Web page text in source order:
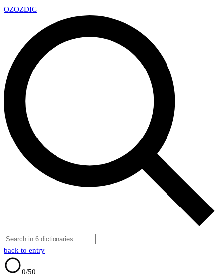
OZOZDIC
back to entry
0/50